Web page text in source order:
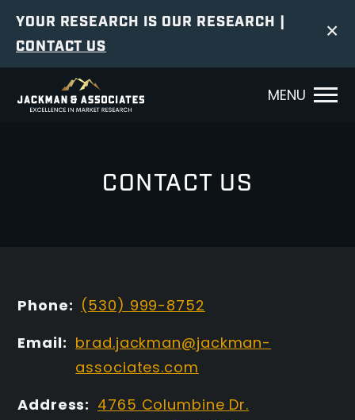
YOUR RESEARCH IS OUR RESEARCH |
CONTACT US
×
MENU
CONTACT US
Phone: (530) 999-8752
Email:
brad.jackman@jackman-
associates.com
Address: 4765 Columbine Dr.